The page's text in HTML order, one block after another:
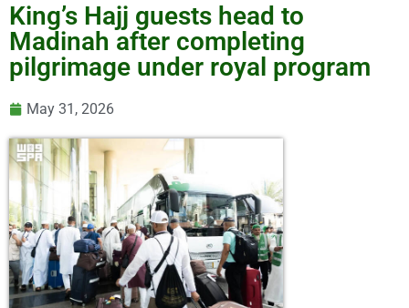
King’s Hajj guests head to
Madinah after completing
pilgrimage under royal program
May 31, 2026